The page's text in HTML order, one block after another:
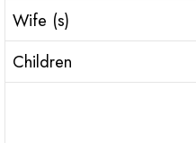
Wife (s)
Children